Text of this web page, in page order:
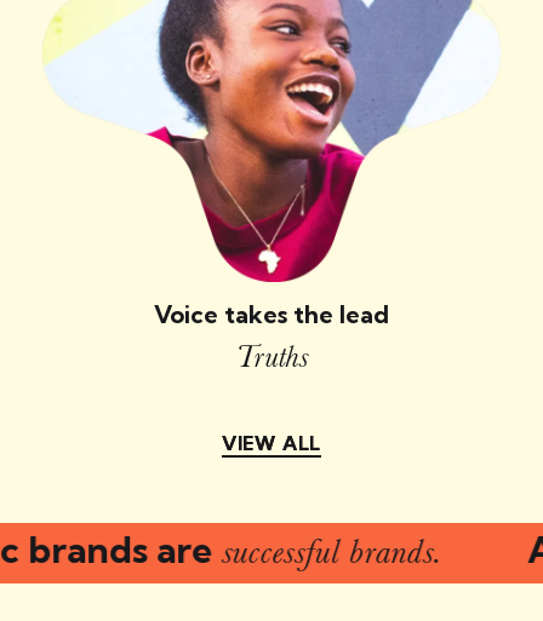
Voice takes the lead
Truths
VIEW ALL
VIEW ALL
aresuccessful brands.